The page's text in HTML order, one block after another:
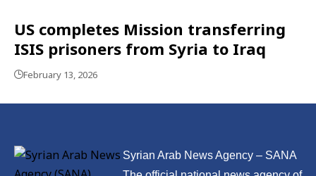
US completes Mission transferring
ISIS prisoners from Syria to Iraq
February 13, 2026
Syrian Arab News Agency – SANA